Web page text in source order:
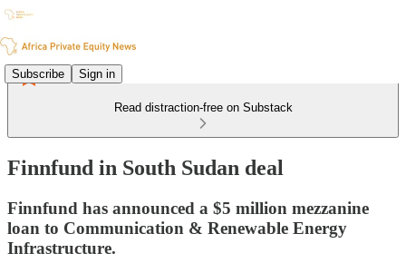
Subscribe Sign in
Read distraction-free on Substack
Finnfund in South Sudan deal
Finnfund has announced a $5 million mezzanine
loan to Communication & Renewable Energy
Infrastructure.